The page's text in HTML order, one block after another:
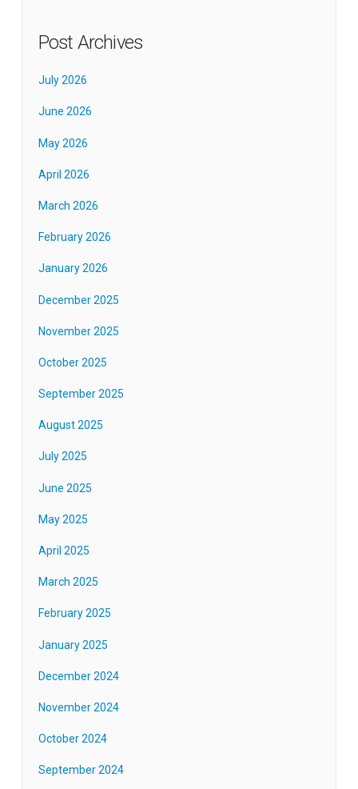
Post Archives
July 2026
June 2026
May 2026
April 2026
March 2026
February 2026
January 2026
December 2025
November 2025
October 2025
September 2025
August 2025
July 2025
June 2025
May 2025
April 2025
March 2025
February 2025
January 2025
December 2024
November 2024
October 2024
September 2024